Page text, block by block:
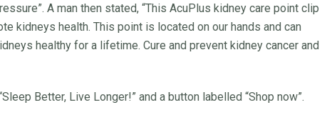
A man then stated, “This AcuPlus kidney care point clip
kidneys health. This point is located on our hands and can
healthy for a lifetime. Cure and prevent kidney cancer and
Better, Live Longer!” and a button labelled “Shop now”.